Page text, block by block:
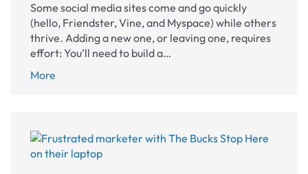
Some social media sites come and go quickly
(hello, Friendster, Vine, and Myspace) while others
thrive. Adding a new one, or leaving one, requires
effort: You’ll need to build a…
More
Bluesky?